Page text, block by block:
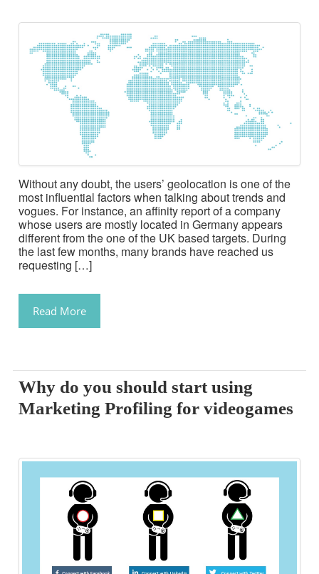
Without any doubt, the users’ geolocation is one of the
most influential factors when talking about trends and
vogues. For instance, an affinity report of a company
whose users are mostly located in Germany appears
different from the one of the UK based targets. During
the last few months, many brands have reached us
requesting […]
Read More
Why do you should start using
Marketing Profiling for videogames